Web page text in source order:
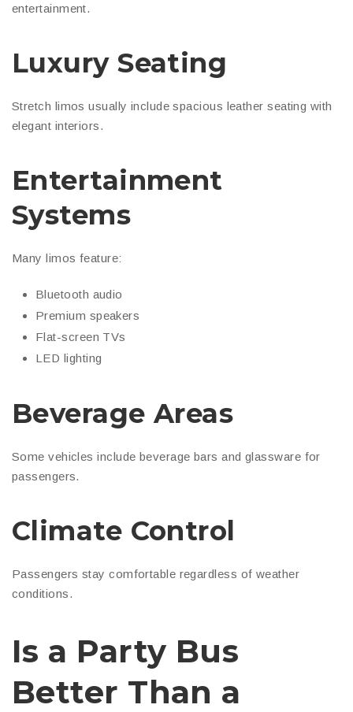
entertainment.
Luxury Seating
Stretch limos usually include spacious leather seating with
elegant interiors.
Entertainment
Systems
Many limos feature:
Bluetooth audio
Premium speakers
Flat-screen TVs
LED lighting
Beverage Areas
Some vehicles include beverage bars and glassware for
passengers.
Climate Control
Passengers stay comfortable regardless of weather
conditions.
Is a Party Bus
Better Than a